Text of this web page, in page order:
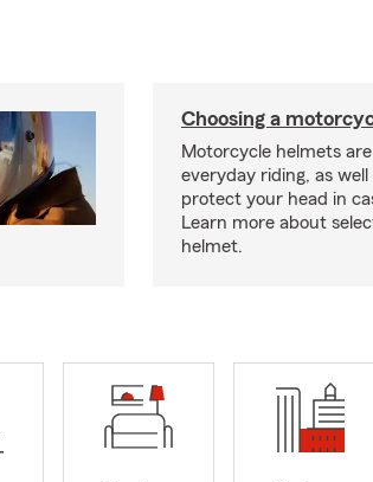
Choosing a
Motorcycle helmets
everyday riding, as
protect your head in
Learn more about
helmet.